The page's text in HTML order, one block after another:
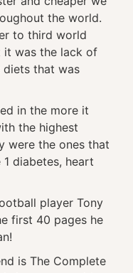
the world.
to third world
it was the lack of
diets that was
in the more it
the highest
were the ones that
diabetes, heart
player Tony
first 40 pages he
is The Complete